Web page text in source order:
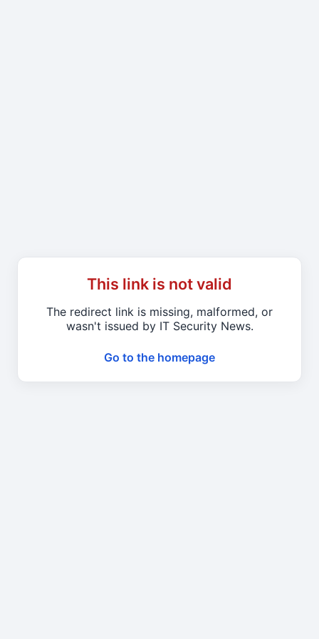
This link is not valid
The redirect link is missing, malformed, or
wasn't issued by IT Security News.
Go to the homepage